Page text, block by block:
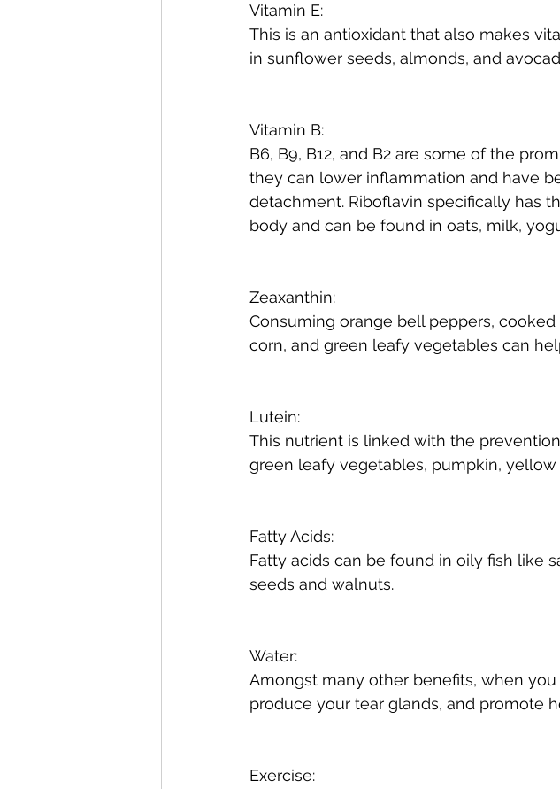
Vitamin E:
This is an antioxidant that also makes
in sunflower seeds, almonds, and
Vitamin B:
B6, B9, B12, and B2 are some of the
they can lower inflammation and have
detachment. Riboflavin specifically has
body and can be found in oats, milk,
Zeaxanthin:
Consuming orange bell peppers,
corn, and green leafy vegetables can
Lutein:
This nutrient is linked with the
green leafy vegetables, pumpkin,
Fatty Acids:
Fatty acids can be found in oily fish like
seeds and walnuts.
Water:
Amongst many other benefits, when
produce your tear glands, and promote
Exercise: